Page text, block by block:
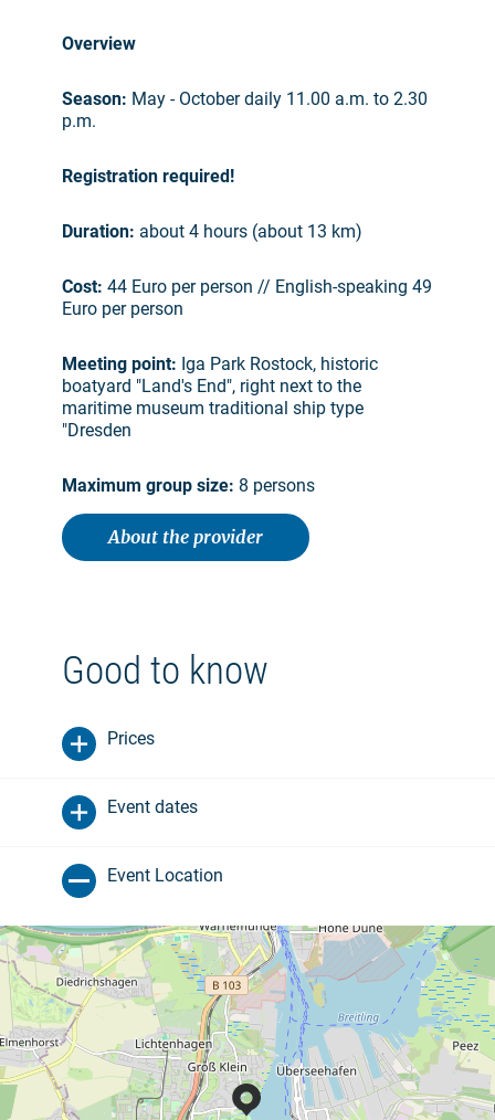
Overview
Season: May - October daily 11.00 a.m. to 2.30
p.m.
Registration required!
Duration: about 4 hours (about 13 km)
Cost: 44 Euro per person // English-speaking 49
Euro per person
Meeting point: Iga Park Rostock, historic
boatyard "Land's End", right next to the
maritime museum traditional ship type
"Dresden
Maximum group size: 8 persons
About the provider
Good to know
Prices
Event dates
Event Location